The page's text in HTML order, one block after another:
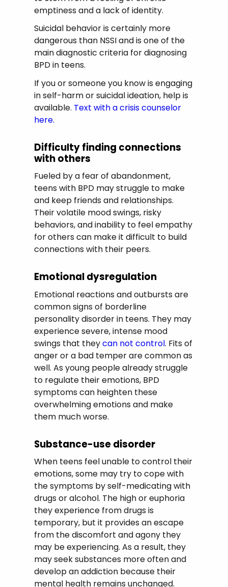
emptiness and a lack of identity.
Suicidal behavior is certainly more
dangerous than NSSI and is one of the
main diagnostic criteria for diagnosing
BPD in teens.
If you or someone you know is engaging
in self-harm or suicidal ideation, help is
available. Text with a crisis counselor
here.
Difficulty finding connections
with others
Fueled by a fear of abandonment,
teens with BPD may struggle to make
and keep friends and relationships.
Their volatile mood swings, risky
behaviors, and inability to feel empathy
for others can make it difficult to build
connections with their peers.
Emotional dysregulation
Emotional reactions and outbursts are
common signs of borderline
personality disorder in teens. They may
experience severe, intense mood
swings that theycan not control. Fits of
anger or a bad temper are common as
well. As young people already struggle
to regulate their emotions, BPD
symptoms can heighten these
overwhelming emotions and make
them much worse.
Substance-use disorder
When teens feel unable to control their
emotions, some may try to cope with
the symptoms by self-medicating with
drugs or alcohol. The high or euphoria
they experience from drugs is
temporary, but it provides an escape
from the discomfort and agony they
may be experiencing. As a result, they
may seek substances more often and
develop an addiction because their
mental health remains unchanged.